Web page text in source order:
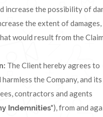
increase the possibility of
the extent of damages,
would result from the
The Client hereby agrees to
the Company, and its
contractors and agents
Indemnities"), from and